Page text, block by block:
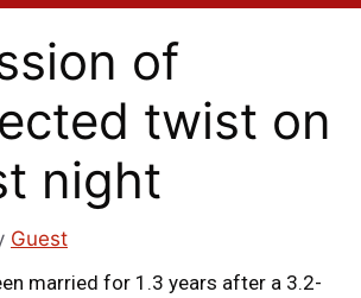
of
twist on
night
Guest
married for 1.3 years after a 3.2-